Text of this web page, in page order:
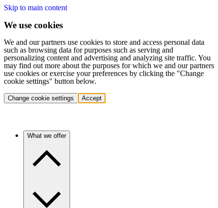
Skip to main content
We use cookies
We and our partners use cookies to store and access personal data
such as browsing data for purposes such as serving and
personalizing content and advertising and analyzing site traffic. You
may find out more about the purposes for which we and our partners
use cookies or exercise your preferences by clicking the "Change
cookie settings" button below.
Change cookie settings Accept
What we offer